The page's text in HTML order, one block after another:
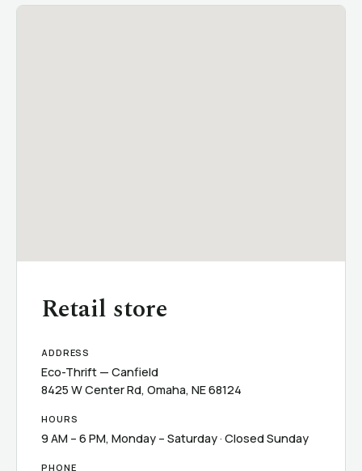
Retail store
ADDRESS
Eco-Thrift — Canfield
8425 W Center Rd, Omaha, NE 68124
HOURS
9 AM – 6 PM, Monday – Saturday · Closed Sunday
PHONE